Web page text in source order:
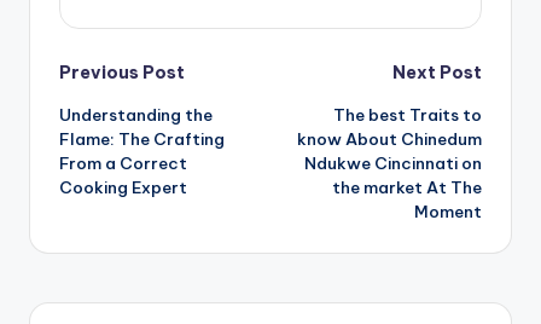
Post
navigation
Previous Post
Understanding the
Flame: The Crafting
From a Correct
Cooking Expert
Next Post
The best Traits to
know About Chinedum
Ndukwe Cincinnati on
the market At The
Moment